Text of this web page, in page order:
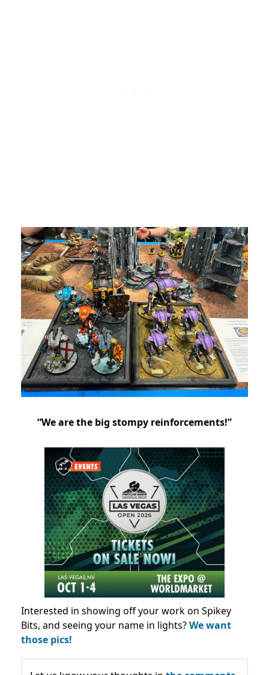
“We are the big stompy reinforcements!”
Interested in showing off your work on Spikey
Bits, and seeing your name in lights?We want
those pics!